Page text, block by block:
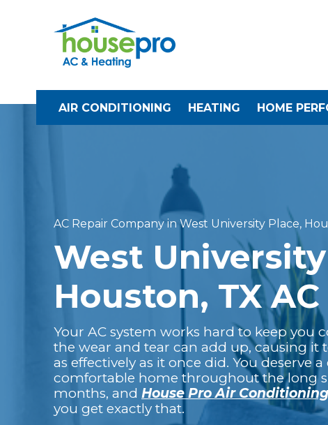
AIR CONDITIONING HEATING HOME
AC Repair Company in West University Place,
West
Houston, TX
Your AC system works hard to keep you
the wear and tear can add up, causing it
as effectively as it once did. You deserve a
comfortable home throughout the long
months, and House Pro Air Conditioning
you get exactly that.